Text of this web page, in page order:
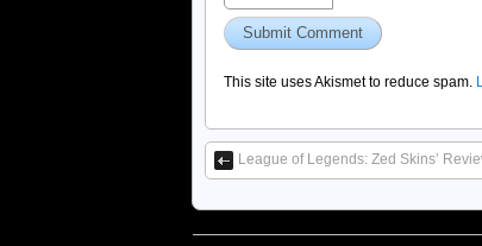
This site uses Akismet to reduce spam.
League of Legends: Zed Skins’